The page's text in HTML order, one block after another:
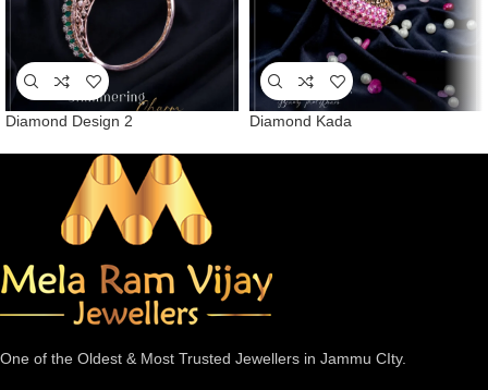
Diamond Design 2 Diamond Kada
One of the Oldest & Most Trusted Jewellers in Jammu CIty.